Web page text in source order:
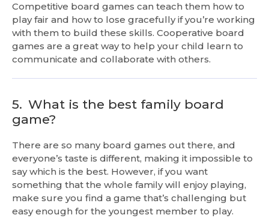
Competitive board games can teach them how to
play fair and how to lose gracefully if you’re working
with them to build these skills. Cooperative board
games are a great way to help your child learn to
communicate and collaborate with others.
5. What is the best family board
game?
There are so many board games out there, and
everyone’s taste is different, making it impossible to
say which is the best. However, if you want
something that the whole family will enjoy playing,
make sure you find a game that’s challenging but
easy enough for the youngest member to play.